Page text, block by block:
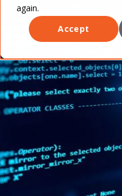
again.
Accept